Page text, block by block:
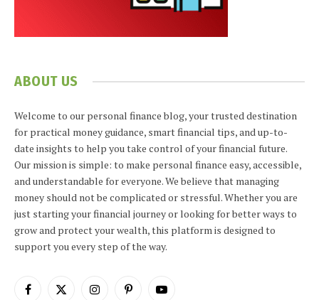
ABOUT US
Welcome to our personal finance blog, your trusted destination
for practical money guidance, smart financial tips, and up-to-
date insights to help you take control of your financial future.
Our mission is simple: to make personal finance easy, accessible,
and understandable for everyone. We believe that managing
money should not be complicated or stressful. Whether you are
just starting your financial journey or looking for better ways to
grow and protect your wealth, this platform is designed to
support you every step of the way.
Facebook
X InstagramPinterestYouTube